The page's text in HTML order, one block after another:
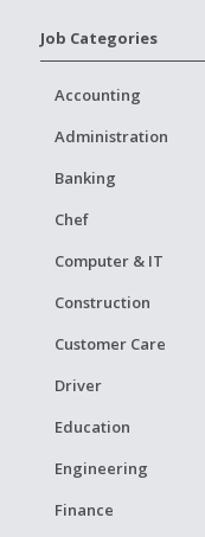
Job Categories
Accounting
Administration
Banking
Chef
Computer & IT
Construction
Customer Care
Driver
Education
Engineering
Finance